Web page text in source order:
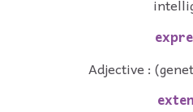
Adjective :